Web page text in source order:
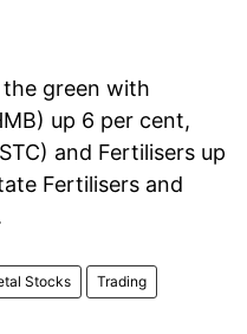
green with
up 6 per cent,
and Fertilisers up
Fertilisers and
Stocks Trading